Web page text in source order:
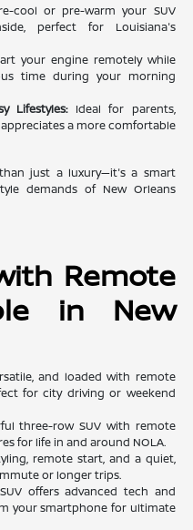
cool or pre-warm your SUV
perfect for Louisiana's
your engine remotely while
time during your morning
Lifestyles:Ideal for parents,
a more comfortable
just a luxury—it's a smart
demands of New Orleans
Remote
in New
and loaded with remote
for city driving or weekend
three-row SUV with remote
for life in and around NOLA.
remote start, and a quiet,
or longer trips.
offers advanced tech and
your smartphone for ultimate